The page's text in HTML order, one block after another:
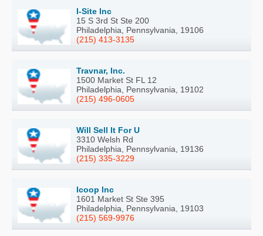
I-Site Inc
15 S 3rd St Ste 200
Philadelphia, Pennsylvania, 19106
(215) 413-3135
Travnar, Inc.
1500 Market St FL 12
Philadelphia, Pennsylvania, 19102
(215) 496-0605
Will Sell It For U
3310 Welsh Rd
Philadelphia, Pennsylvania, 19136
(215) 335-3229
Icoop Inc
1601 Market St Ste 395
Philadelphia, Pennsylvania, 19103
(215) 569-9976